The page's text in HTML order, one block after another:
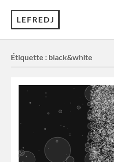
LEFREDJ
Étiquette : black&white